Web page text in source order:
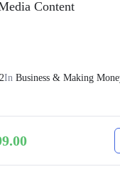
Content
In Business & Making